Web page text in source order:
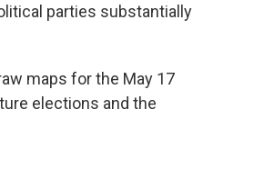
parties substantially
maps for the May 17
elections and the